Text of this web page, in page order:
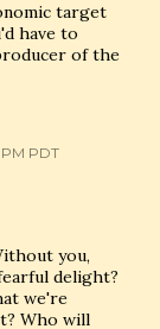
target
have to
of the
PDT
you,
delight?
we're
Who will